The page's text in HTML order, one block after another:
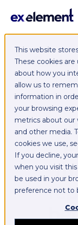
This website
These cookies
about how you
allow us to
information in
your browsing
metrics about our
and other media.
cookies we use,
If you decline,
when you visit
be used in your
preference not to
Managed